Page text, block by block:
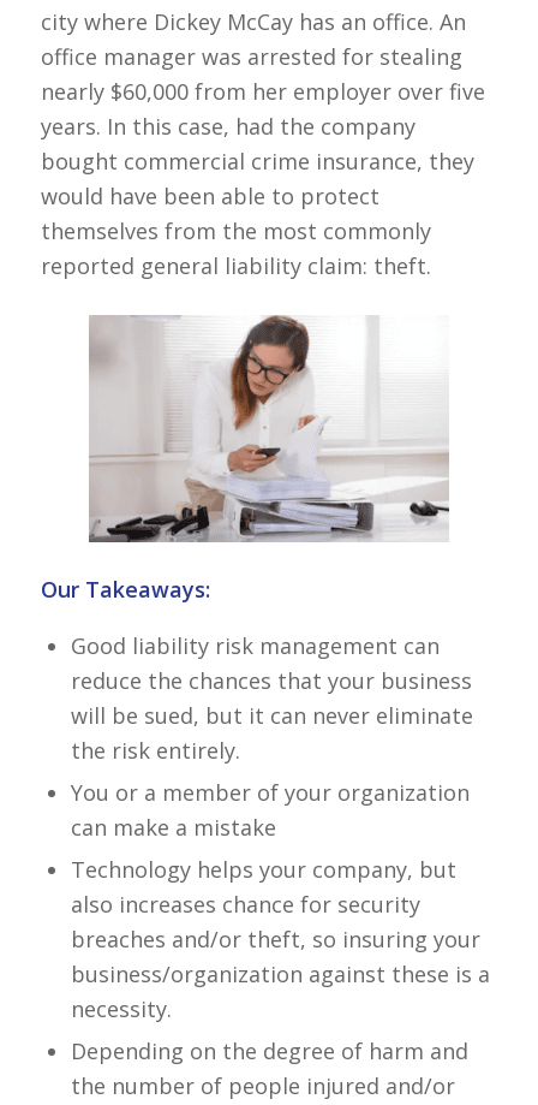
city where Dickey McCay has an office. An
office manager was arrested for stealing
nearly $60,000 from her employer over five
years. In this case, had the company
bought commercial crime insurance, they
would have been able to protect
themselves from the most commonly
reported general liability claim: theft.
Our Takeaways:
Good liability risk management can
reduce the chances that your business
will be sued, but it can never eliminate
the risk entirely.
You or a member of your organization
can make a mistake
Technology helps your company, but
also increases chance for security
breaches and/or theft, so insuring your
business/organization against these is a
necessity.
Depending on the degree of harm and
the number of people injured and/or